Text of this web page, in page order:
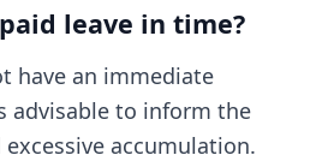
leave in time?
have an immediate
advisable to inform the
accumulation.